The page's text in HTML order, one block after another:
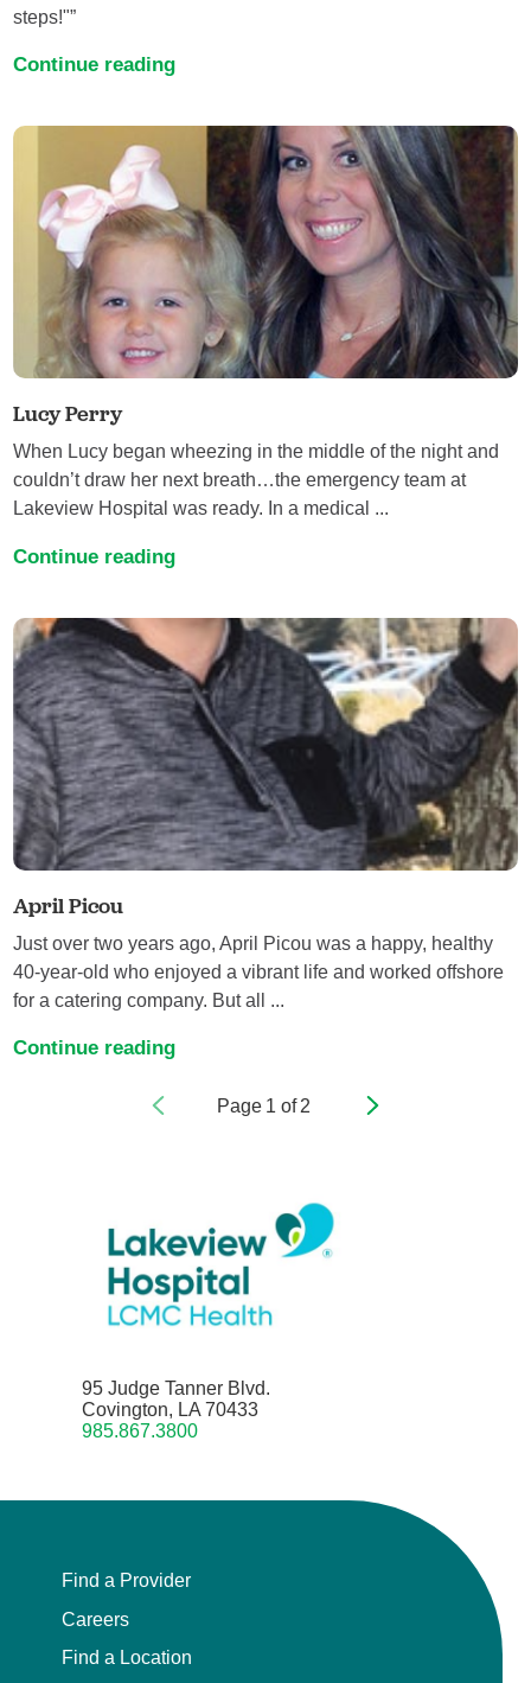
steps!"”
Continue reading
Lucy Perry
When Lucy began wheezing in the middle of the night and
couldn’t draw her next breath…the emergency team at
Lakeview Hospital was ready. In a medical ...
Continue reading
April Picou
Just over two years ago, April Picou was a happy, healthy
40-year-old who enjoyed a vibrant life and worked offshore
for a catering company. But all ...
Continue reading
Page 1 of 2
95 Judge Tanner Blvd.
Covington, LA 70433
985.867.3800
Find a Provider
Careers
Find a Location